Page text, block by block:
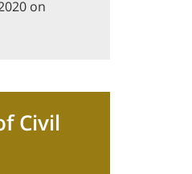
on
Civil